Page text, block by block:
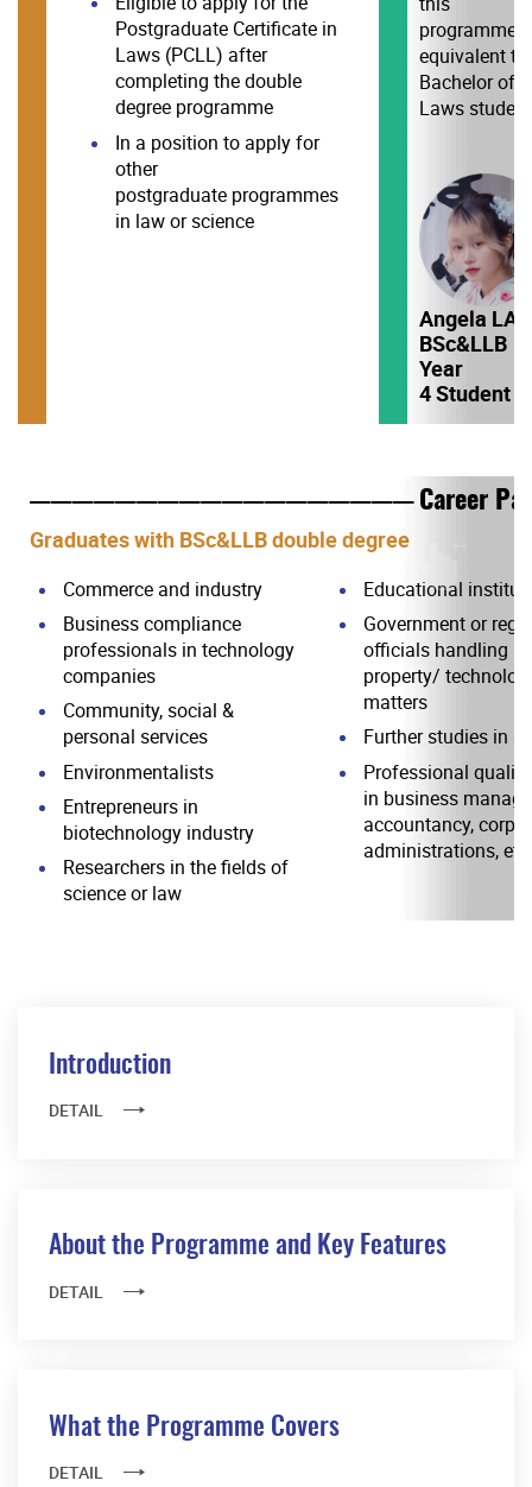
programme,
equivalent to
Bachelor of
Laws
Angela
BSc&LLB
Year
4 Student
Postgraduate Certificate in
Laws (PCLL) after
completing the double
degree programme
In a position to apply for
other
postgraduate programmes
in law or science
——————————————————Career
Graduates with BSc&LLB double degree
Commerce and industry
Business compliance
professionals in technology
companies
Community, social &
personal services
Environmentalists
Entrepreneurs in
biotechnology industry
Researchers in the fields of
science or law
Educational
Government or
officials handling
property/
matters
Further studies in
Professional
in business
accountancy,
administrations, etc.
Introduction
DETAIL
About the Programme and Key Features
DETAIL
What the Programme Covers
DETAIL